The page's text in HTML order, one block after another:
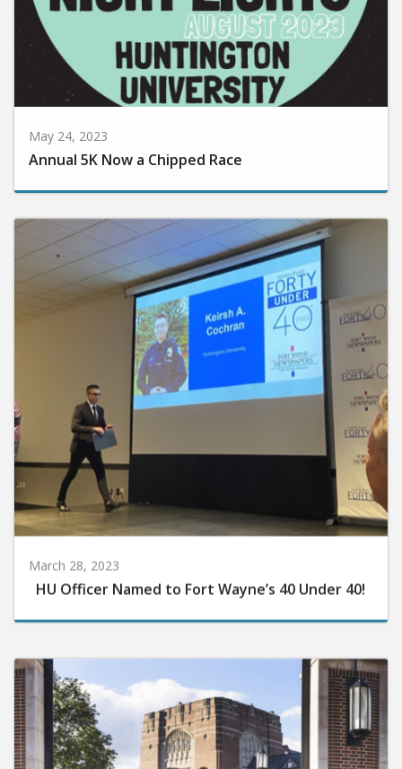
May 24, 2023
Annual 5K Now a Chipped Race
March 28, 2023
HU Officer Named to Fort Wayne’s 40 Under 40!